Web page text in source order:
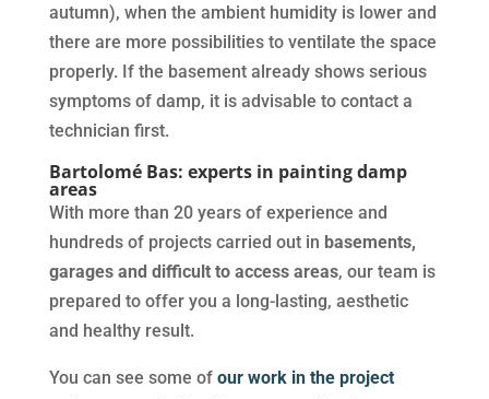
autumn), when the ambient humidity is lower and
there are more possibilities to ventilate the space
properly. If the basement already shows serious
symptoms of damp, it is advisable to contact a
technician first.
Bartolomé Bas: experts in painting damp
areas
With more than 20 years of experience and
hundreds of projects carried out in basements,
garages and difficult to access areas, our team is
prepared to offer you a long-lasting, aesthetic
and healthy result.
You can see some of our work in the project